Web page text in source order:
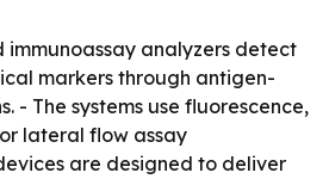
immunoassay analyzers detect
markers through antigen-
- The systems use fluorescence,
lateral flow assay
are designed to deliver